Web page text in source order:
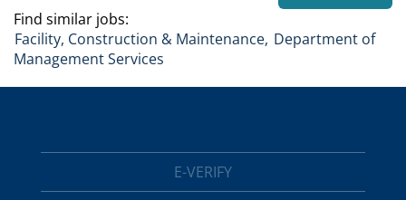
Find similar jobs:
Facility, Construction & Maintenance, Department of
Management Services
E-VERIFY